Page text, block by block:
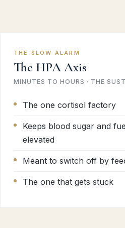
THE SLOW ALARM
The HPA Axis
MINUTES TO HOURS · THE
The one cortisol factory
Keeps blood sugar and
elevated
Meant to switch off by
The one that gets stuck